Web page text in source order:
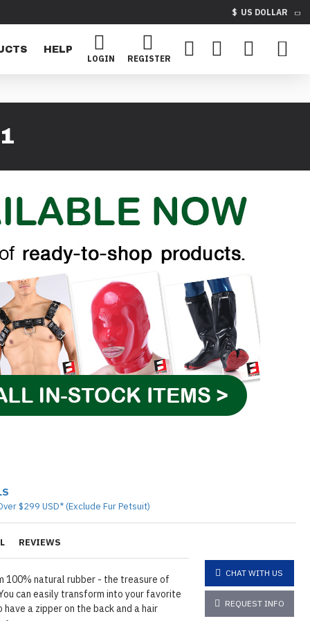
$ US DOLLAR
HELP
LOGIN
REGISTER
REVIEWS
100% natural rubber - the treasure of
can easily transform into your favorite
a zipper on the back and a hair
CHAT WITH US
REQUEST INFO
$299 USD* (Exclude Fur Petsuit)